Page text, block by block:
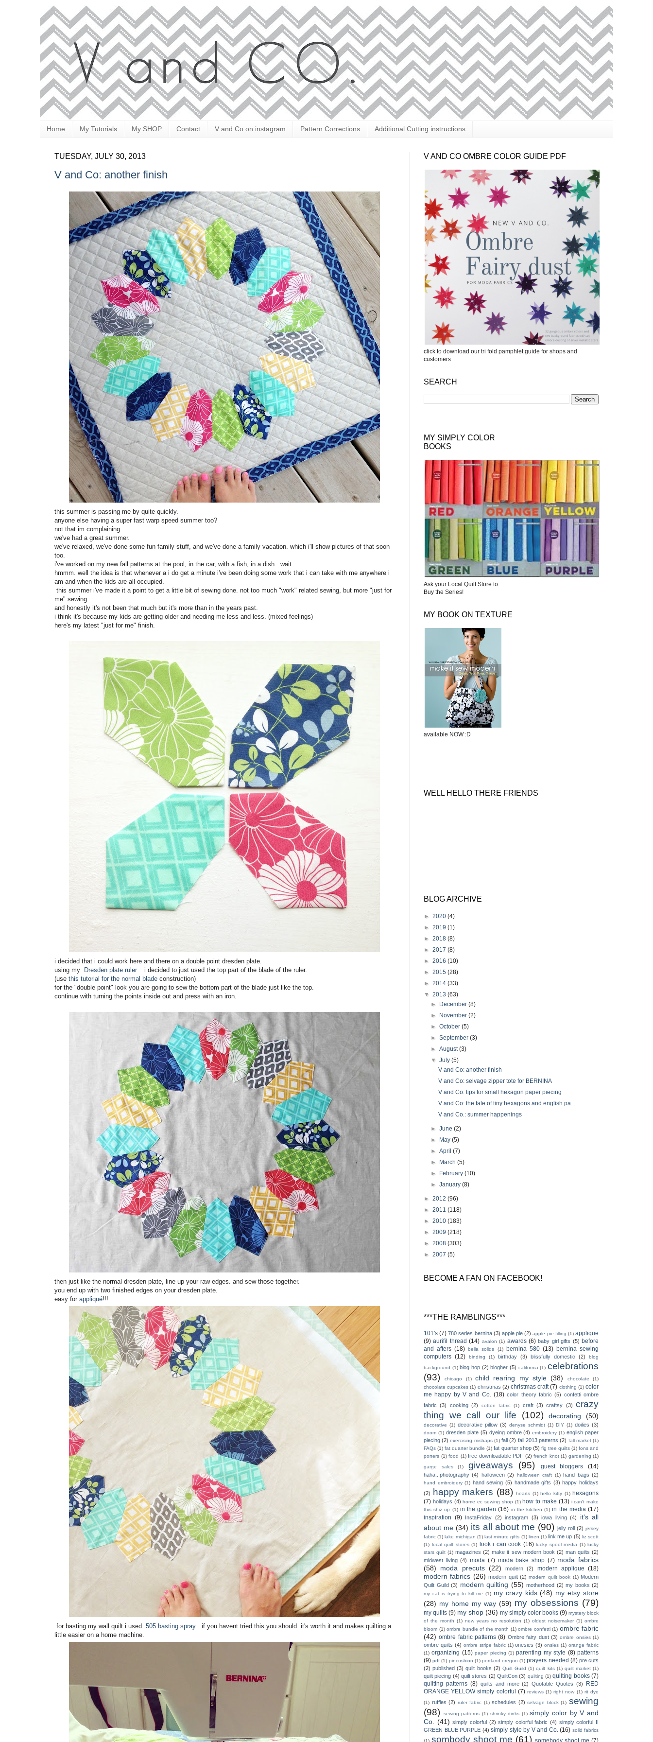
Home My Tutorials My SHOP Contact V and Co on instagram Pattern Corrections Additional Cutting instructions
TUESDAY, JULY 30, 2013
V and Co: another finish
this summer is passing me by quite quickly.
anyone else having a super fast warp speed summer too?
not that im complaining.
we've had a great summer.
we've relaxed, we've done some fun family stuff, and we've done a family vacation. which i'll show pictures of that soon
too.
i've worked on my new fall patterns at the pool, in the car, with a fish, in a dish...wait.
hmmm. well the idea is that whenever a i do get a minute i've been doing some work that i can take with me anywhere i
am and when the kids are all occupied.
this summer i've made it a point to get a little bit of sewing done. not too much "work" related sewing, but more "just for
me" sewing.
and honestly it's not been that much but it's more than in the years past.
i think it's because my kids are getting older and needing me less and less. (mixed feelings)
here's my latest "just for me" finish.
i decided that i could work here and there on a double point dresden plate.
using my
Dresden plate ruler
i decided to just used the top part of the blade of the ruler.
(use this tutorial for the normal blade construction)
for the "double point" look you are going to sew the bottom part of the blade just like the top.
continue with turning the points inside out and press with an iron.
then just like the normal dresden plate, line up your raw edges. and sew those together.
you end up with two finished edges on your dresden plate.
easy for appliqué!!!
for basting my wall quilt i used 505 basting spray . if you havent tried this you should. it's worth it and makes quilting a
little easier on a home machine.
V AND CO OMBRE COLOR GUIDE PDF
click to download our tri fold pamphlet guide for shops and
customers
SEARCH
MY SIMPLY COLOR
BOOKS
Ask your Local Quilt Store to
Buy the Series!
MY BOOK ON TEXTURE
available NOW :D
WELL HELLO THERE FRIENDS
BLOG ARCHIVE
► 2020 (4)
► 2019 (1)
► 2018 (8)
► 2017 (8)
► 2016 (10)
► 2015 (28)
► 2014 (33)
▼ 2013 (63)
► December(8)
► November(2)
►October(5)
►September(3)
►August(3)
▼July(5)
V and Co: another finish
V and Co: selvage zipper tote for BERNINA
V and Co: tips for small hexagon paper piecing
V and Co: the tale of tiny hexagons and english pa...
V and Co.: summer happenings
►June(2)
► May(5)
►April(7)
► March(5)
► February(10)
►January(8)
► 2012 (96)
► 2011 (118)
► 2010 (183)
► 2009 (218)
► 2008 (303)
► 2007 (5)
BECOME A FAN ON FACEBOOK!
***THE RAMBLINGS***
101's (7) 780 series bernina (3) apple pie (2) apple pie filling (1) applique
(9) aurifil thread (14) avalon (1) awards (6) baby girl gifts (5) before
and afters (18) bella solids (1) bernina 580 (13) bernina sewing
computers (12) binding (1) birthday (3) blissfully domestic (2)
blog
background (1) blog hop (2) blogher (5) california (1) celebrations
(93)
chicago (1) child rearing my style (38) chocolate
(1)
chocolate cupcakes (1) christmas (2) christmas craft (7) clothing (1) color
me happy by V and Co. (18) color theory fabric (5) confetti ombre
fabric
(3) cooking (2) cotton fabric (1) craft (3) craftsy (3) crazy
thing we call our life
(102) decorating (50)
decorative (1) decorative pillow (3) denyse schmidt (1) DIY (1) doilies (3)
doom (1) dresden plate (5) dyeing ombre (4) embroidery (1) english paper
piecing (2) exercising mishaps (1) fall (2) fall 2013 patterns (2) fall market (1)
FAQs (1) fat quarter bundle (1) fat quarter shop (5) fig tree quilts (1) fons and
porters (1) food (1) free downloadable PDF (2) french knot (1) gardening (1)
garge sales
(1) giveaways (95) guest bloggers (14)
haha...photography (4) halloween (2) halloween craft (1) hand bags (2)
hand embroidery (1) hand sewing (5) handmade gifts (3) happy holidays
(2) happy makers (88) hearts (1) hello kitty (1) hexagons
(7) holidays (4) home ec sewing shop (1) how to make (13) i can't make
this shiz up (1) in the garden (16) in the kitchen (1) in the media (17)
inspiration (9) InstaFriday (2) instagram (3) iowa living (4)
it's all
about me (34) its all about me (90) jelly roll (2) jersey
fabric (1) lake michigan (1) last minute gifts (1) linen (1) link me up (5) liz scott
(1) local quilt stores (1) look i can cook (16) lucky spool media (1) lucky
stars quilt (1) magazines (2) make it sew modern book (2) man quilts (2)
midwest living (4) moda (7) moda bake shop (7) moda fabrics
(58)
moda precuts (22) modern (2) modern applique (18)
modern fabrics (26) modern quilt (2) modern quilt book (1) Modern
Quilt Guild (3) modern quilting (55) motherhood (2) my books (2)
my cat is trying to kill me (1) my crazy kids (48) my etsy store
(28) my home my way (59) my obsessions (79)
my quilts (9) my shop (36) my simply color books (9) mystery block
of the month (1) new years no resolution (1) oldest noisemaker (1) ombre
bloom (1) ombre bundle of the month (1) ombre confetti (1) ombre fabric
(42) ombre fabric patterns (8) Ombre fairy dust (3) ombre onsies (1)
ombre quilts (4) ombre stripe fabric (1) onesies (3) onsies (1) orange fabric
(1) organizing (15) paper piecing (1) parenting my style (8) patterns
(9) pdf (1) pincushion (1) portland oregon (1) prayers needed (8) pre cuts
(2) published (3) quilt books (2) Quilt Guild (1) quilt kits (1) quilt market (1)
quilt piecing (4) quilt stores (2) QuiltCon (3) quilting (1) quilting books (7)
quilting patterns (8) quilts and more (2) Quotable Quotes (3)
RED
ORANGE YELLOW simply colorful (7) reviews (1) right now (1) rit dye
(1) ruffles (2) ruler fabric (1) schedules (2) selvage block (1) sewing
(98)
sewing patterns (1) shrinky dinks (1) simply color by V and
Co.
(41) simply colorful (2) simply colorful fabric (4) simply colorful II
GREEN BLUE PURPLE (4) simply style by V and Co. (16) solid fabrics
(1) sombody shoot me (61) somebody shoot me (7)